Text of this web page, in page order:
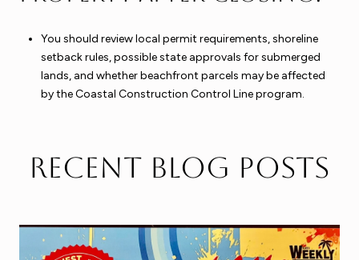
You should review local permit requirements, shoreline
setback rules, possible state approvals for submerged
lands, and whether beachfront parcels may be affected
by the Coastal Construction Control Line program.
Recent Blog Posts